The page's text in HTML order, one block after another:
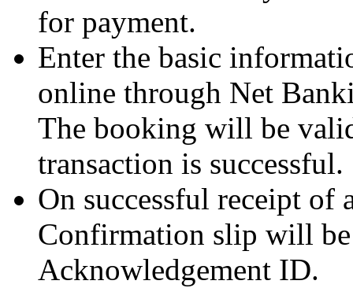
for payment.
Enter the basic
online through Net
The booking will be
transaction is successful.
On successful receipt of
Confirmation slip will
Acknowledgement ID.